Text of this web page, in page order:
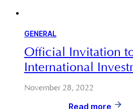
GENERAL
Official Invitation
International
November 28, 2022
Read more